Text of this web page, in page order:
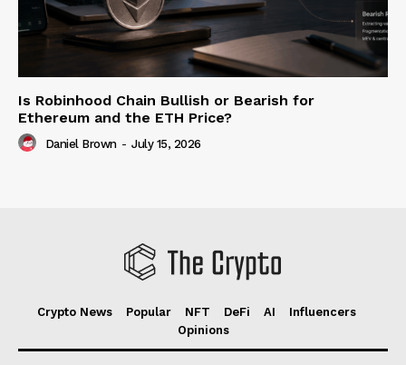
Is Robinhood Chain Bullish or Bearish for
Ethereum and the ETH Price?
Daniel Brown - July 15, 2026
Crypto News Popular NFT DeFi AI
Influencers
Opinions